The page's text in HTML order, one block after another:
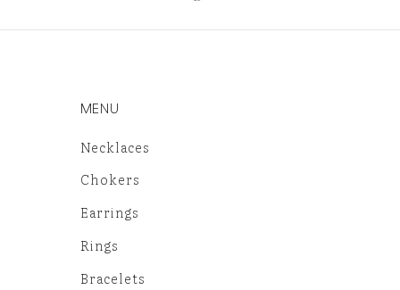
MENU
Necklaces
Chokers
Earrings
Rings
Bracelets